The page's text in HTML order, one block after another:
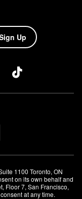
Up
1100 Toronto, ON
on its own behalf and
Floor 7, San Francisco,
at any time.